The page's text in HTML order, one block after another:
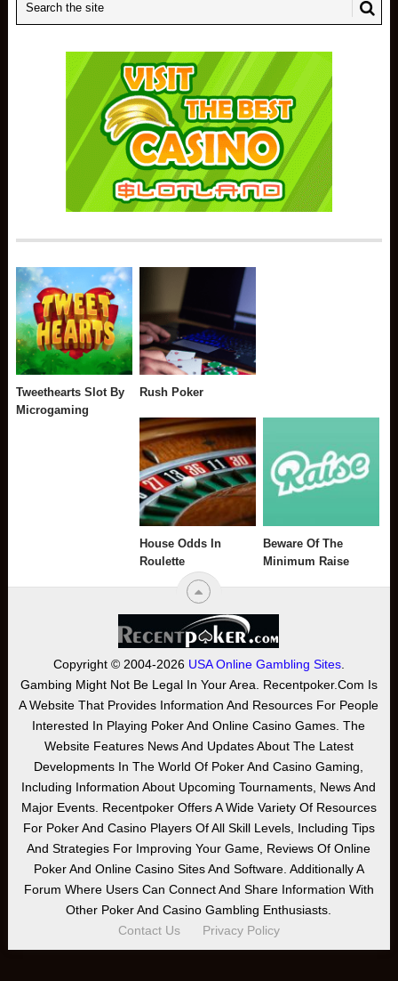
Tweethearts Slot By
Microgaming
Rush Poker
House Odds In
Roulette
Beware Of The
Minimum Raise
Copyright © 2004-2026 USA Online Gambling Sites.
Gambing Might Not Be Legal In Your Area. Recentpoker.com Is
A Website That Provides Information And Resources For People
Interested In Playing Poker And Online Casino Games. The
Website Features News And Updates About The Latest
Developments In The World Of Poker And Casino Gaming,
Including Information About Upcoming Tournaments, News And
Major Events. Recentpoker Offers A Wide Variety Of Resources
For Poker And Casino Players Of All Skill Levels, Including Tips
And Strategies For Improving Your Game, Reviews Of Online
Poker And Online Casino Sites And Software. Additionally A
Forum Where Users Can Connect And Share Information With
Other Poker And Casino Gambling Enthusiasts.
Contact Us
Privacy Policy